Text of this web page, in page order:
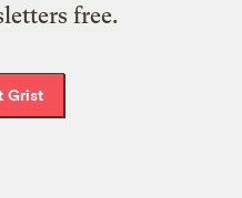
free.
Grist